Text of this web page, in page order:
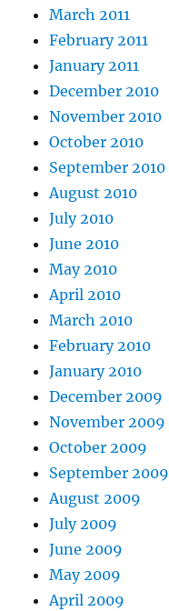
March 2011
February 2011
January 2011
December 2010
November 2010
October 2010
September 2010
August 2010
July 2010
June 2010
May 2010
April 2010
March 2010
February 2010
January 2010
December 2009
November 2009
October 2009
September 2009
August 2009
July 2009
June 2009
May 2009
April 2009